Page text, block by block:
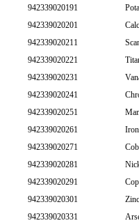
942339020191
942339020201
942339020211
942339020221
942339020231
942339020241
942339020251
942339020261
942339020271
942339020281
942339020291
942339020301
942339020331